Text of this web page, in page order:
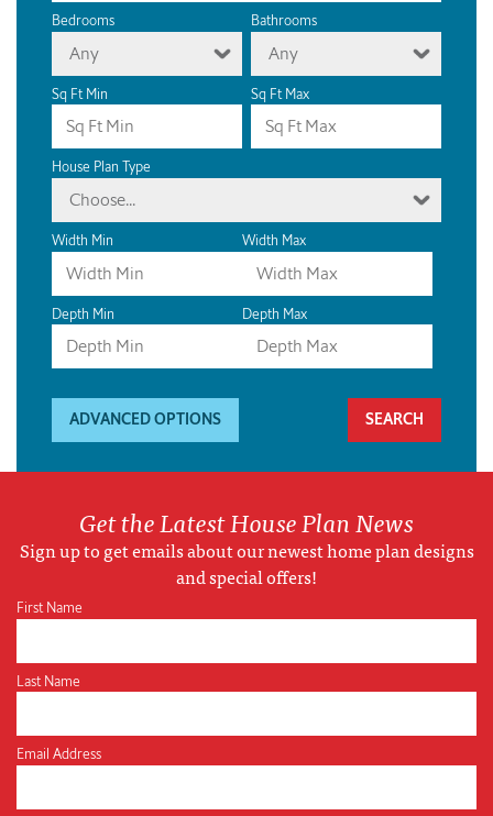
Bedrooms
Any
Bathrooms
Any
Sq Ft Min Sq Ft Max
House Plan Type
Choose...
Width Min Width Max
Depth Min Depth Max
ADVANCED OPTIONS
Get the Latest House Plan News
Sign up to get emails about our newest home plan designs
and special offers!
First Name
Last Name
Email Address